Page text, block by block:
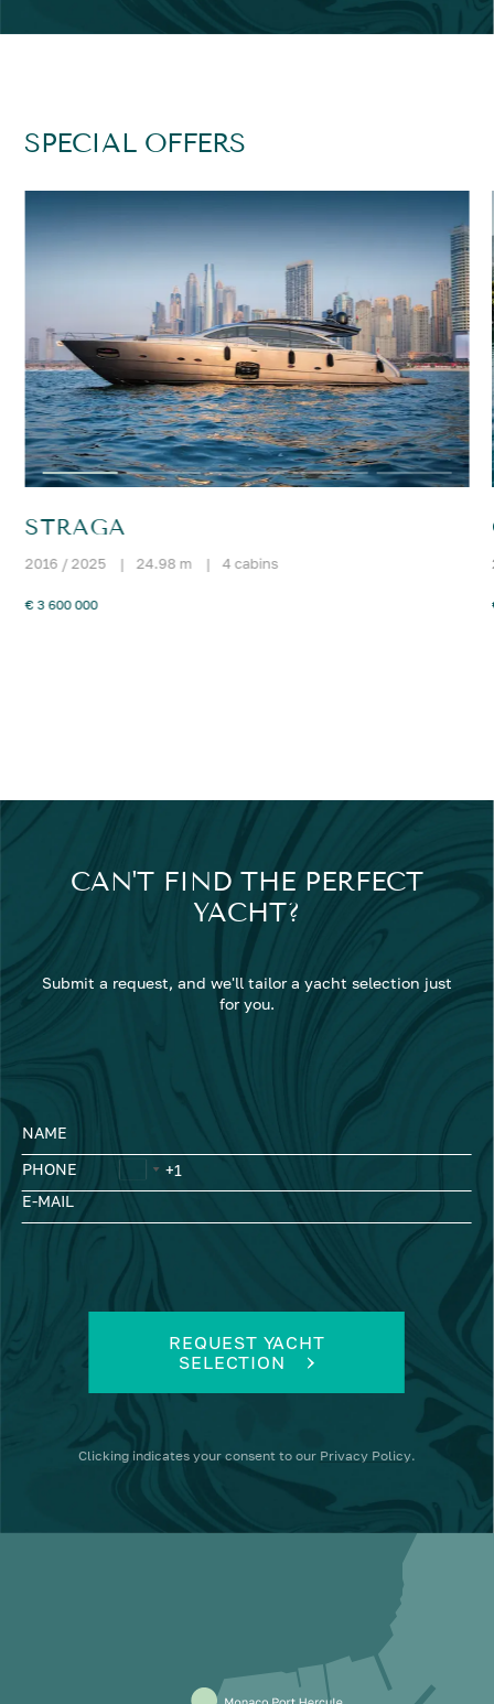
SPECIAL OFFERS
STRAGA
2016 / 2025 | 24.98 m | 4 cabins
€ 3 600 000
CAN'T FIND THE PERFECT
YACHT?
Submit a request, and we'll tailor a yacht selection just
for you.
NAME
PHONE
E-MAIL
REQUEST YACHT
SELECTION
Clicking indicates your consent to our Privacy Policy.